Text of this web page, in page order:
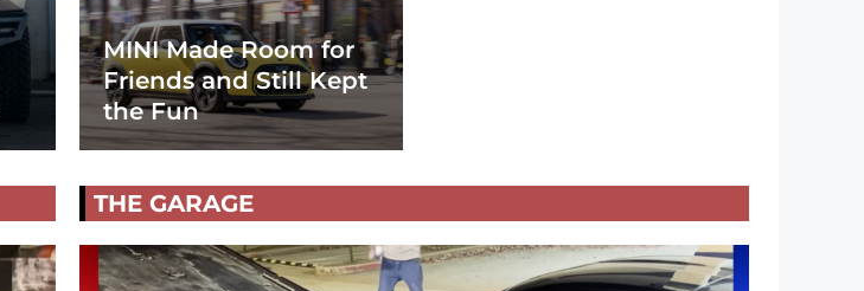
MINI Made Room for
Friends and Still Kept
the Fun
THE GARAGE